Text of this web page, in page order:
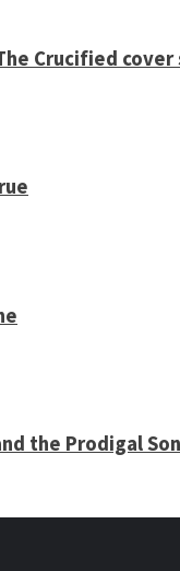
Crucified cover
the Prodigal